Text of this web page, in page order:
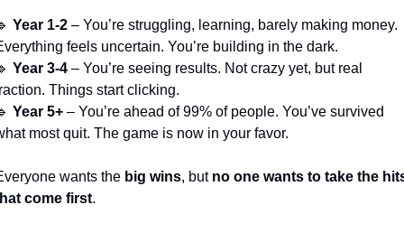
Year 1-2 – You’re struggling, learning, barely making money.
feels uncertain. You’re building in the dark.
Year 3-4 – You’re seeing results. Not crazy yet, but real
Things start clicking.
Year 5+ – You’re ahead of 99% of people. You’ve survived
most quit. The game is now in your favor.
wants the big wins, but no one wants to take the
come first.